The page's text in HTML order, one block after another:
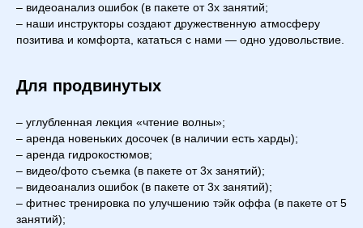
– видеоанализ ошибок (в пакете от 3х занятий;
– наши инструкторы создают дружественную атмосферу
позитива и комфорта, кататься с нами — одно удовольствие.
Для продвинутых
– углубленная лекция «чтение волны»;
– аренда новеньких досочек (в наличии есть харды);
– аренда гидрокостюмов;
– видео/фото съемка (в пакете от 3х занятий);
– видеоанализ ошибок (в пакете от 3х занятий);
– фитнес тренировка по улучшению тэйк оффа (в пакете от 5
занятий);